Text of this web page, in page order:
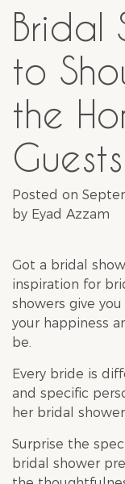
Bridal
to
the
Guests
Posted on
by Eyad Azzam
Got a bridal
inspiration for
showers give
your happiness
be.
Every bride is
and specific
her bridal shower
Surprise the
bridal shower